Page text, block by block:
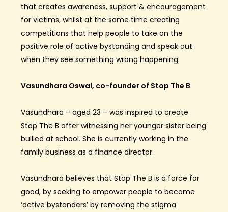
that creates awareness, support & encouragement
for victims, whilst at the same time creating
competitions that help people to take on the
positive role of active bystanding and speak out
when they see something wrong happening.
Vasundhara Oswal, co-founder of Stop The B
Vasundhara – aged 23 – was inspired to create
Stop The B after witnessing her younger sister being
bullied at school. She is currently working in the
family business as a finance director.
Vasundhara believes that Stop The B is a force for
good, by seeking to empower people to become
‘active bystanders’ by removing the stigma